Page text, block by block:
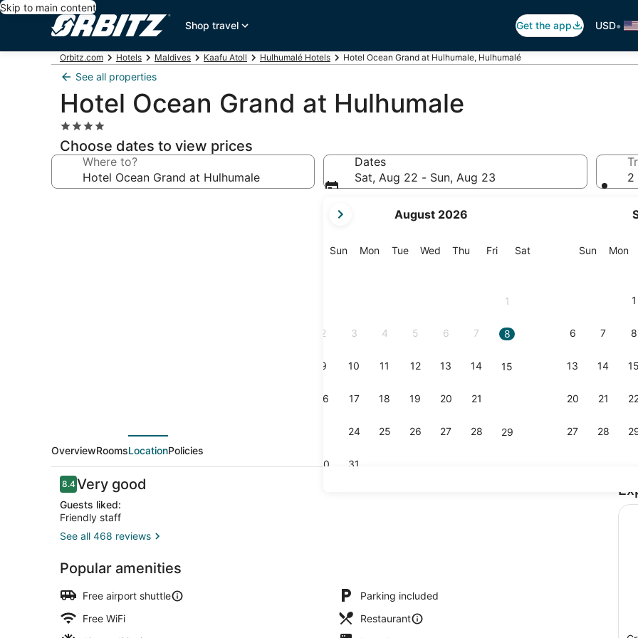
Skip to main content
Shop travel
Get the app USD•
Orbitz.com Hotels Maldives Kaafu Atoll Hulhumalé Hotels Hotel Ocean Grand at Hulhumale, Hulhumalé
See all properties
Hotel Ocean Grand at Hulhumale
4.0
star
property
Choose dates to view prices
Where to?
Dates
Sat, Aug 22 - Sun, Aug 23
current
are
August 2026
SunSunday
MonMonday
TueTuesday
Wed Wednesday
Thu Thursday
FriFriday
SatSaturday
1
2 3 4 5 6 7 8
9 10 11 12 13 14 15
16 17 18 19 20 21
24 25 26 27 28 29
30 31
SunSunday
Mon
1
6 7 8
13 14 15
20 21
27 28
2
Ocean
OverviewRoomsLocationPolicies
Reviews
8.48.4 out of 10
Very good
Guests liked:
Friendly staff
See all 468 reviews
Popular amenities
Free airport shuttle
Parking included
Free WiFi
Restaurant